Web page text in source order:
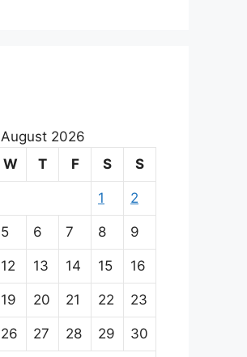
August 2026
W T F S S
1 2
5 6 7 8 9
12 13 14 15 16
19 20 21 22 23
26 27 28 29 30